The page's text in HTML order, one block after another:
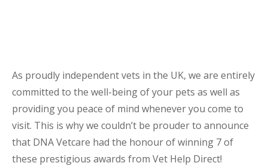
As proudly independent vets in the UK, we are entirely
committed to the well-being of your pets as well as
providing you peace of mind whenever you come to
visit. This is why we couldn’t be prouder to announce
that DNA Vetcare had the honour of winning 7 of
these prestigious awards from Vet Help Direct!